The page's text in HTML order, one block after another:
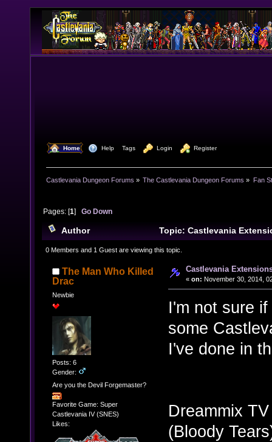
Home Help Tags Login Register
Castlevania Dungeon Forums » The Castlevania Dungeon Forums » Fan
Pages: [1]Go Down
Author
Topic: Castlevania
(Read 11604 times)
0 Members and 1 Guest are viewing this topic.
The Man Who Killed
Drac
Newbie
Posts: 6
Gender:
Are you the Devil Forgemaster?
Favorite Game: Super
Castlevania IV (SNES)
Likes:
Castlevania
« on: November 30, 2014,
I'm not sure
some
I've done in
Dreammix
(Bloody